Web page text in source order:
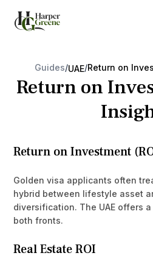
Guides/UAE/Return on
Return on
Return on Investment
Golden visa applicants often
hybrid between lifestyle asset
diversification. The UAE offers
both fronts.
Real Estate ROI